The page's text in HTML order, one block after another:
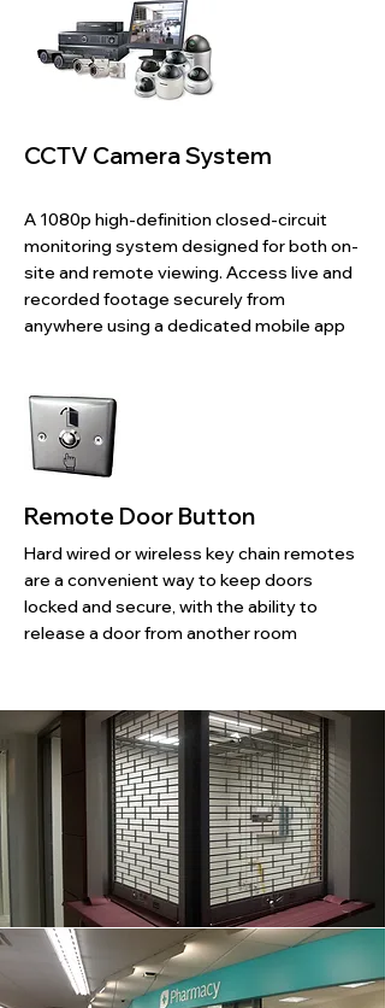
​CCTV Camera System
A 1080p high-definition closed-circuit
monitoring system designed for both on-
site and remote viewing. Access live and
recorded footage securely from
anywhere using a dedicated mobile app
Remote Door Button
Hard wired or wireless key chain remotes
are a convenient way to keep doors
locked and secure, with the ability to
release a door from another room